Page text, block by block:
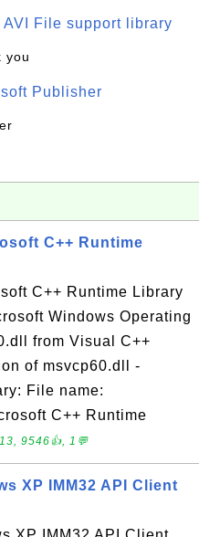
File support library
you
Publisher
C++ Runtime
C++ Runtime Library
Windows Operating
from Visual C++
of msvcp60.dll -
File name:
C++ Runtime
9546👍, 1💬
XP IMM32 API Client